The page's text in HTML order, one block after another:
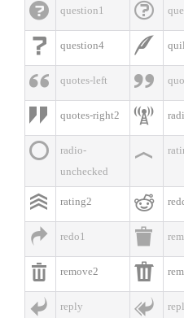
 question1 
 question4 
 quotes-left 
 quotes-right2 

radio-
unchecked

 rating2 
 redo1 
 remove2 
 reply 